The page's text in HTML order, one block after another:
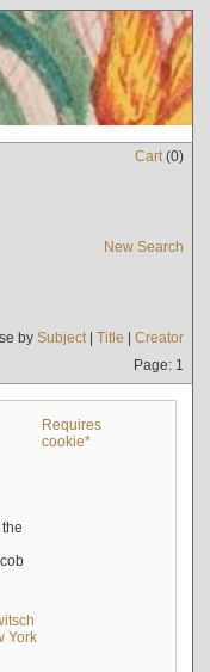
Cart(0)
New Search
by Subject| Title | Creator
Page: 1
Requires
cookie*
York